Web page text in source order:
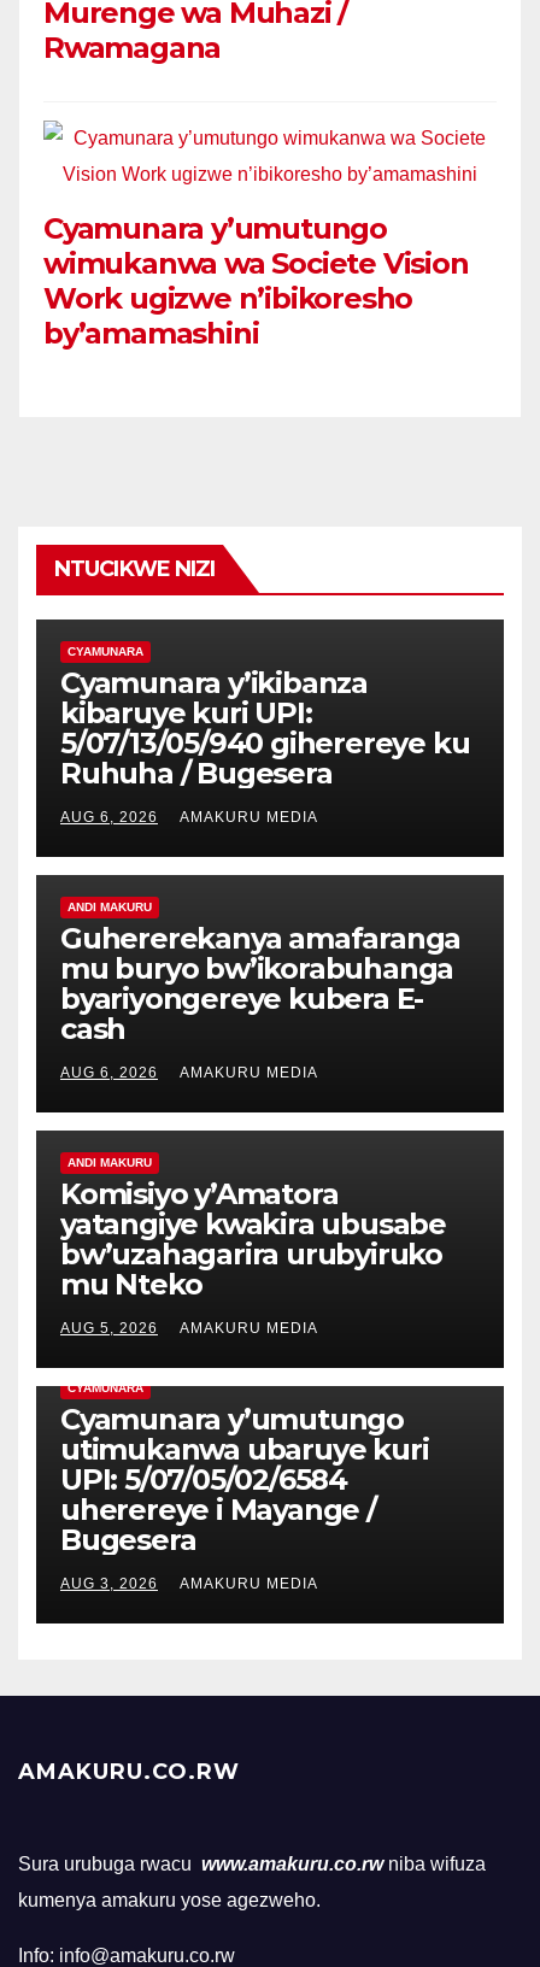
Murenge wa Muhazi /
Rwamagana
Cyamunara y’umutungo
wimukanwa wa Societe Vision
Work ugizwe n’ibikoresho
by’amamashini
NTUCIKWE NIZI
CYAMUNARA
Cyamunara y’ikibanza
kibaruye kuri UPI:
5/07/13/05/940 giherereye ku
Ruhuha / Bugesera
AUG 6, 2026 AMAKURU MEDIA
ANDI MAKURU
Guhererekanya amafaranga
mu buryo bw’ikorabuhanga
byariyongereye kubera E-
cash
AUG 6, 2026 AMAKURU MEDIA
ANDI MAKURU
Komisiyo y’Amatora
yatangiye kwakira ubusabe
bw’uzahagarira urubyiruko
mu Nteko
AUG 5, 2026 AMAKURU MEDIA
CYAMUNARA
Cyamunara y’umutungo
utimukanwa ubaruye kuri
UPI: 5/07/05/02/6584
uherereye i Mayange /
Bugesera
AUG 3, 2026 AMAKURU MEDIA
AMAKURU.CO.RW
Sura urubuga rwacu www.amakuru.co.rw niba wifuza
kumenya amakuru yose agezweho.
Info: info@amakuru.co.rw